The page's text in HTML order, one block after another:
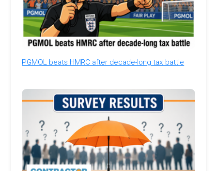
PGMOL beats HMRC after decade-long tax battle